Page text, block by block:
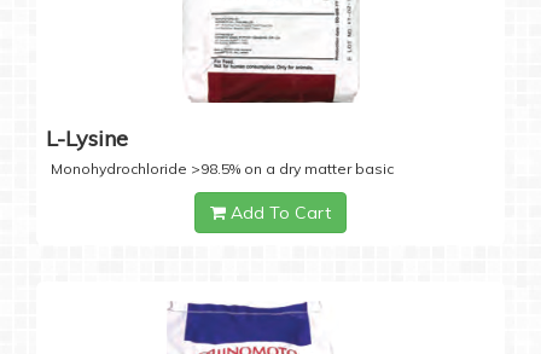
L-Lysine
Monohydrochloride >98.5% on a dry matter basic
Add To Cart